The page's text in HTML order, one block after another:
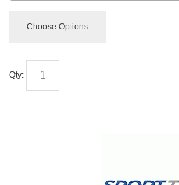
Choose Options
Qty: